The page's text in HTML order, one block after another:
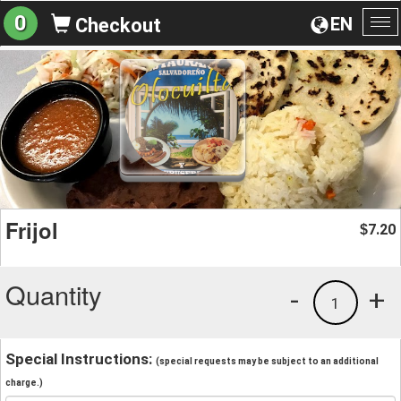
EN
0 Checkout
Frijol $7.20
Quantity +
1
-
Special Instructions: (special requests may be subject to an additional
charge.)